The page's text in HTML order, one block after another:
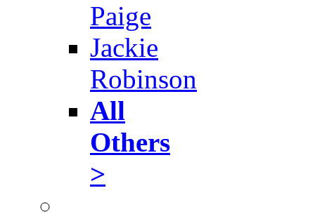
Paige
Jackie
Robinson
All
Others
>